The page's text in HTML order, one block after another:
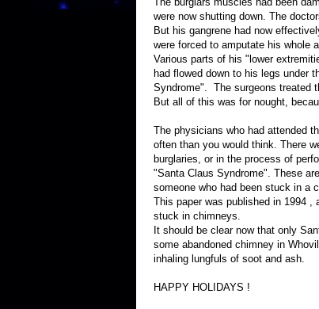
were now shutting down. The
But his gangrene had now
were forced to amputate his whole
Various parts of his "lower
had flowed down to his legs under
Syndrome". The surgeons treated
But all of this was for nought,
The physicians who had attended
often than you would think. There
burglaries, or in the process of
"Santa Claus Syndrome". These
someone who had been stuck in a
This paper was published in 1994 ,
stuck in chimneys.
It should be clear now that only
some abandoned chimney in
inhaling lungfuls of soot and ash.
HAPPY HOLIDAYS !